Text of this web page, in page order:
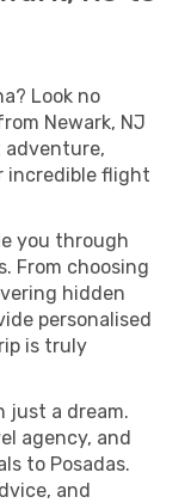
Look no
Newark, NJ
adventure,
incredible flight
you through
From choosing
hidden
personalised
is truly
just a dream.
agency, and
to Posadas.
and